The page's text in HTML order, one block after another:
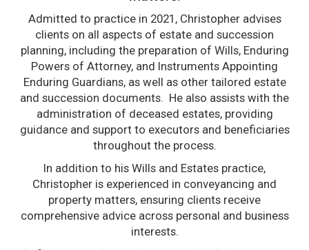
Admitted to practice in 2021, Christopher advises
clients on all aspects of estate and succession
planning, including the preparation of Wills, Enduring
Powers of Attorney, and Instruments Appointing
Enduring Guardians, as well as other tailored estate
and succession documents. He also assists with the
administration of deceased estates, providing
guidance and support to executors and beneficiaries
throughout the process.
In addition to his Wills and Estates practice,
Christopher is experienced in conveyancing and
property matters, ensuring clients receive
comprehensive advice across personal and business
interests.